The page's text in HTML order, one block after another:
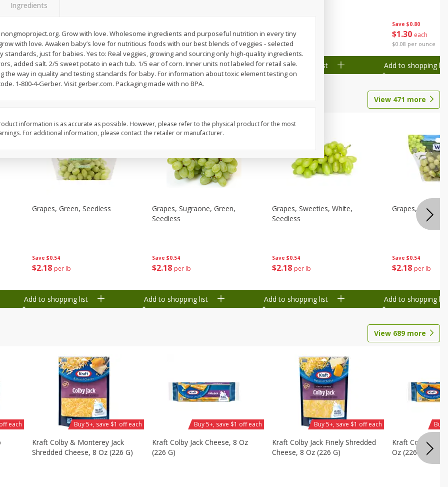
$198 each
$0.13 per ounce
Add to shopping list
$9 78 each
$0.24 per ounce
Add to shopping list
$978 each
$0.24 per ounce
Add to shopping list
Save $0.80
$1 30 each
$0.08 per ounce
Add to shopping list
View 471 more
Save $0.54
$2 18 per lb
Grapes, Green, Seedless
Add to shopping list
Save $0.54
$2 18 per lb
Grapes, Sugraone, Green,
Seedless
Add to shopping list
Save $0.54
$2 18 per lb
Grapes, Sweeties, White,
Seedless
Add to shopping list
Save $0.54
$2 18 per lb
Grapes, White/
Add to shopping list
View 689more
each
Kraft Colby & Monterey Jack
Shredded Cheese, 8 Oz (226 G)
Buy 5+, save $1 off each
Kraft Colby Jack Cheese, 8 Oz
(226 G)
Buy 5+, save $1 off each
Kraft Colby Jack Finely Shredded
Cheese, 8 Oz (226 G)
Buy 5+, save $1 off each
Kraft Colby
Oz (226 G)
Buy
Ingredients
Grow with love. Wholesome ingredients and purposeful nutrition in every tiny
with love. Awaken baby’s love for nutritious foods with our best blends of veggies - selected
standards, just for babies. Yes to: Real veggies, growing and sourcing only high-quality ingredients.
added salt. 2/5 sweet potato in each tub. 1/5 ear of corn. Inner units not labeled for retail sale.
the way in quality and testing standards for baby. For information about toxic element testing on
1-800-4-Gerber. Visit gerber.com. Packaging made with no BPA.
information is as accurate as possible. However, please refer to the physical product for the most
For additional information, please contact the retailer or manufacturer.